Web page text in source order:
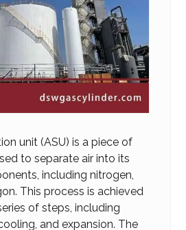
unit (ASU) is a piece of
to separate air into its
including nitrogen,
This process is achieved
of steps, including
and expansion. The